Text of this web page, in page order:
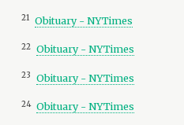
21 Obituary - NYTimes
22 Obituary - NYTimes
23 Obituary - NYTimes
24 Obituary - NYTimes